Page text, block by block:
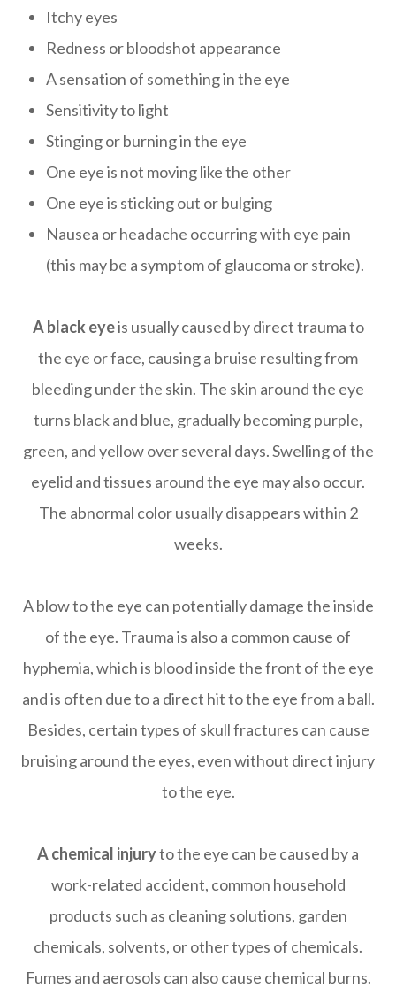
Itchy eyes
Redness or bloodshot appearance
A sensation of something in the eye
Sensitivity to light
Stinging or burning in the eye
One eye is not moving like the other
One eye is sticking out or bulging
Nausea or headache occurring with eye pain
(this may be a symptom of glaucoma or stroke).
A black eyeis usually caused by direct trauma to
the eye or face, causing a bruise resulting from
bleeding under the skin. The skin around the eye
turns black and blue, gradually becoming purple,
green, and yellow over several days. Swelling of the
eyelid and tissues around the eye may also occur.
The abnormal color usually disappears within 2
weeks.
A blow to the eye can potentially damage the inside
of the eye. Trauma is also a common cause of
hyphemia, which is blood inside the front of the eye
and is often due to a direct hit to the eye from a ball.
Besides, certain types of skull fractures can cause
bruising around the eyes, even without direct injury
to the eye.
A chemical injuryto the eye can be caused by a
work-related accident, common household
products such as cleaning solutions, garden
chemicals, solvents, or other types of chemicals.
Fumes and aerosols can also cause chemical burns.